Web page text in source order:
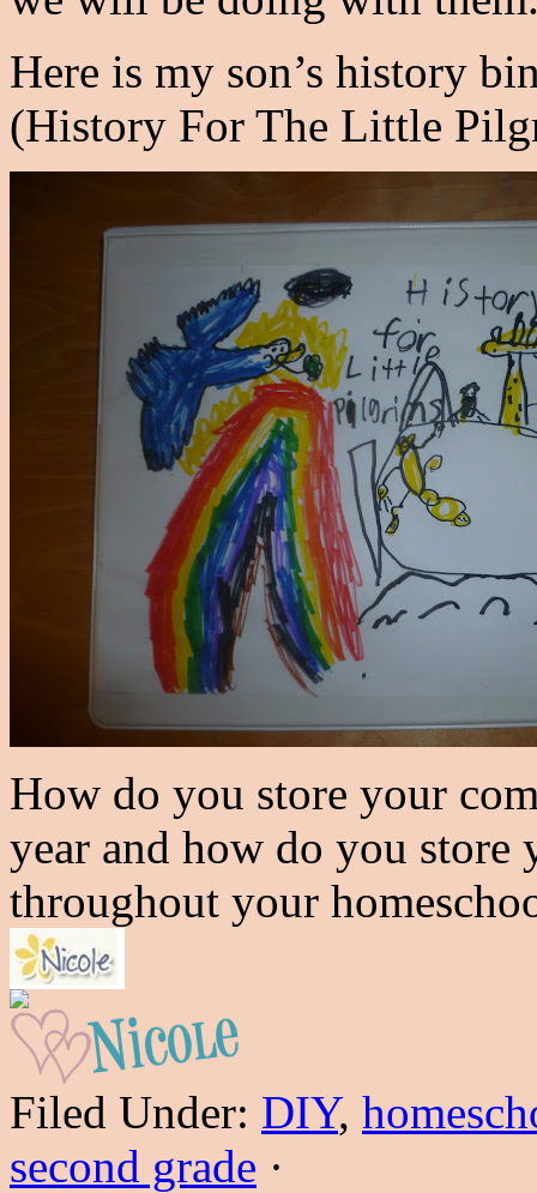
Here is my son’s history
(History For The Little
How do you store your
year and how do you store
throughout your
Filed Under: DIY,
second grade ·